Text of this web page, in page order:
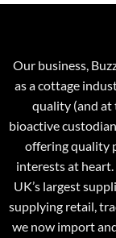
Our business,
as a cottage
quality (and at
bioactive
offering quality
interests at
UK’s largest
supplying retail,
we now import